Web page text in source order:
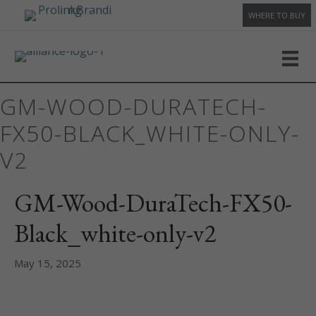
WHERE TO BUY
GM-WOOD-DURATECH-
FX50-BLACK_WHITE-ONLY-
V2
GM-Wood-DuraTech-FX50-
Black_white-only-v2
May 15, 2025